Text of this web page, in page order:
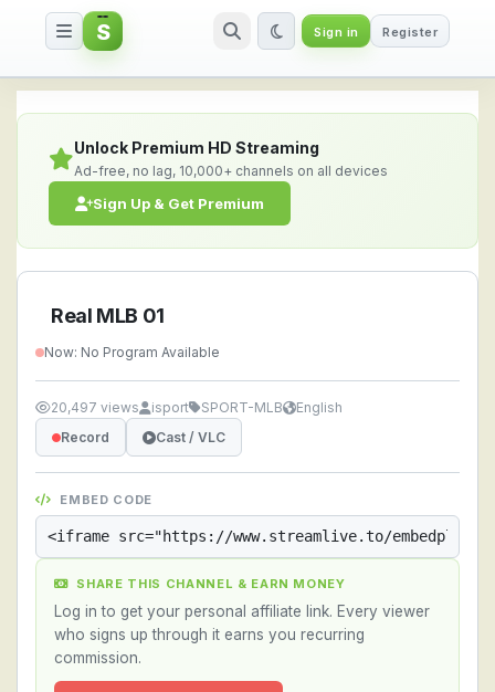
Real MLB 01 — Watch Live
S Sign in Register
Unlock Premium HD Streaming
Ad-free, no lag, 10,000+ channels on all devices
Sign Up & Get Premium
Real MLB 01
Now: No Program Available
20,497 views isport SPORT-MLB
English
Record
Cast / VLC
EMBED CODE
SHARE THIS CHANNEL & EARN MONEY
Log in to get your personal affiliate link. Every viewer
who signs up through it earns you recurring
commission.